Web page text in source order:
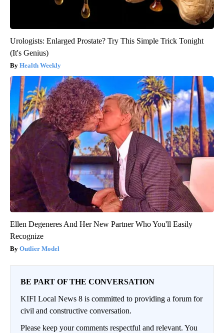
Urologists: Enlarged Prostate? Try This Simple Trick Tonight
(It's Genius)
Health Weekly
Ellen Degeneres And Her New Partner Who You'll Easily
Recognize
Outlier Model
BE PART OF THE CONVERSATION
KIFI Local News 8 is committed to providing a forum for
civil and constructive conversation.
Please keep your comments respectful and relevant. You